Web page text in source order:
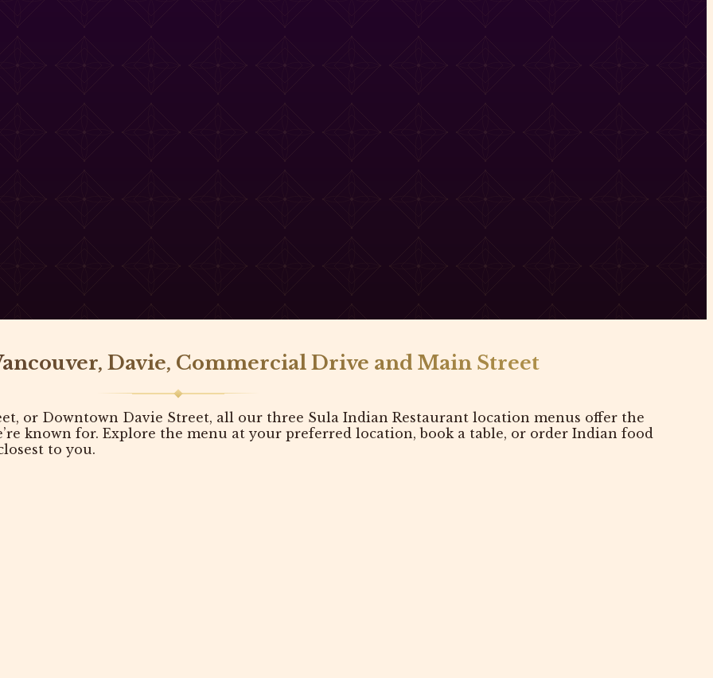
Davie, Commercial Drive and Main Street
or Downtown Davie Street, all our three Sula Indian Restaurant location menus offer the
known for. Explore the menu at your preferred location, book a table, or order Indian food
to you.